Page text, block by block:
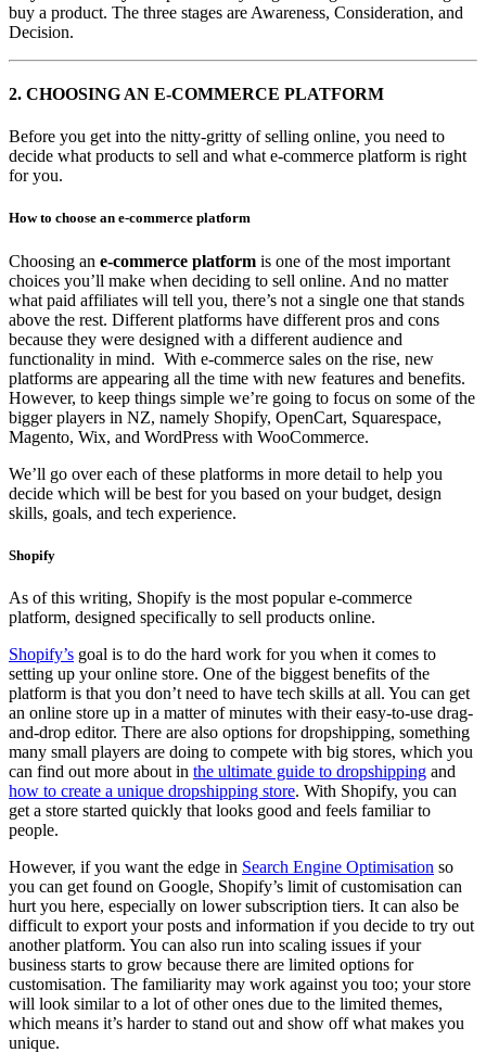
buy a product. The three stages are Awareness, Consideration, and
Decision.
2. CHOOSING AN E-COMMERCE PLATFORM
Before you get into the nitty-gritty of selling online, you need to
decide what products to sell and what e-commerce platform is right
for you.
How to choose an e-commerce platform
Choosing an e-commerce platform is one of the most important
choices you’ll make when deciding to sell online. And no matter
what paid affiliates will tell you, there’s not a single one that stands
above the rest. Different platforms have different pros and cons
because they were designed with a different audience and
functionality in mind. With e-commerce sales on the rise, new
platforms are appearing all the time with new features and benefits.
However, to keep things simple we’re going to focus on some of the
bigger players in NZ, namely Shopify, OpenCart, Squarespace,
Magento, Wix, and WordPress with WooCommerce.
We’ll go over each of these platforms in more detail to help you
decide which will be best for you based on your budget, design
skills, goals, and tech experience.
Shopify
As of this writing, Shopify is the most popular e-commerce
platform, designed specifically to sell products online.
Shopify’s goal is to do the hard work for you when it comes to
setting up your online store. One of the biggest benefits of the
platform is that you don’t need to have tech skills at all. You can get
an online store up in a matter of minutes with their easy-to-use drag-
and-drop editor. There are also options for dropshipping, something
many small players are doing to compete with big stores, which you
can find out more about in the ultimate guide to dropshipping and
how to create a unique dropshipping store. With Shopify, you can
get a store started quickly that looks good and feels familiar to
people.
However, if you want the edge in Search Engine Optimisation so
you can get found on Google, Shopify’s limit of customisation can
hurt you here, especially on lower subscription tiers. It can also be
difficult to export your posts and information if you decide to try out
another platform. You can also run into scaling issues if your
business starts to grow because there are limited options for
customisation. The familiarity may work against you too; your store
will look similar to a lot of other ones due to the limited themes,
which means it’s harder to stand out and show off what makes you
unique.